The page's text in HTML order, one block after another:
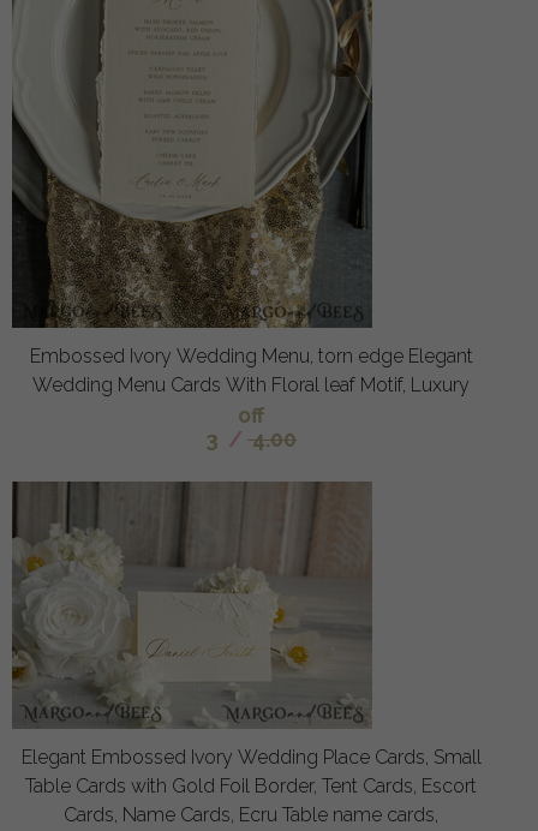
Embossed Ivory Wedding Menu, torn edge Elegant
Wedding Menu Cards With Floral leaf Motif, Luxury
off
3 / 4.00
Elegant Embossed Ivory Wedding Place Cards, Small
Table Cards with Gold Foil Border, Tent Cards, Escort
Cards, Name Cards, Ecru Table name cards,